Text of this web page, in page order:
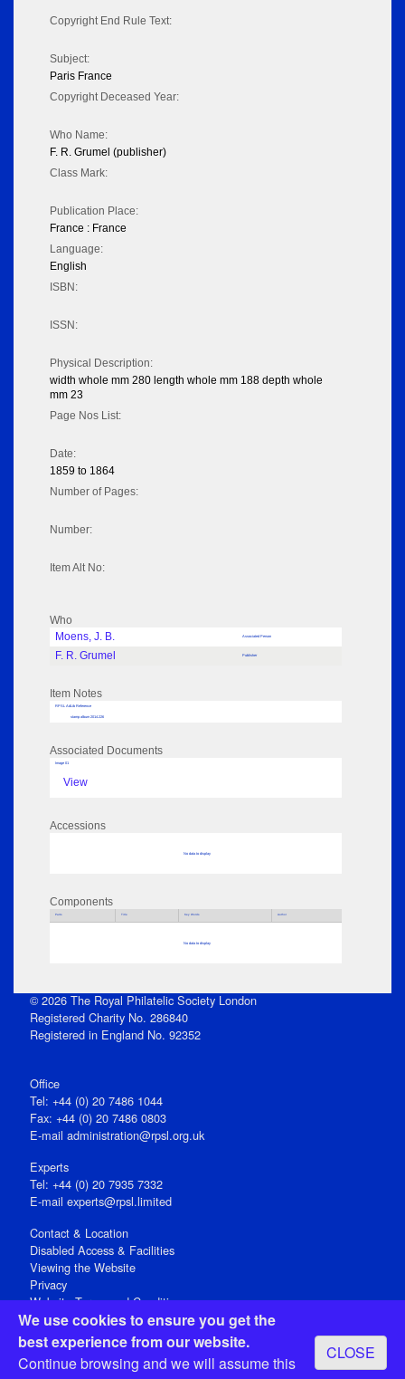
We use cookies to ensure you get the
best experience from our website.
Continue browsing and we will assume this
CLOSE
Copyright End Rule Text:
Subject:
Paris France
Copyright Deceased Year:
Who Name:
F. R. Grumel (publisher)
Class Mark:
Publication Place:
France : France
Language:
English
ISBN:
ISSN:
Physical Description:
width whole mm 280 length whole mm 188 depth whole
mm 23
Page Nos List:
Date:
1859 to 1864
Number of Pages:
Number:
Item Alt No:
Who
Moens, J. B.
Associated Person
F. R. Grumel Publisher
Item Notes
RPSL AdLib Reference
stamp album 2014.226
Associated Documents
Image 01
View
Accessions
No data to display
Components
Parts Title Key Words Author
No data to display
© 2026 The Royal Philatelic Society London
Registered Charity No. 286840
Registered in England No. 92352
Office
Tel: +44 (0) 20 7486 1044
Fax: +44 (0) 20 7486 0803
E‑mail administration@rpsl.org.uk
Experts
Tel: +44 (0) 20 7935 7332
E-mail experts@rpsl.limited
Contact & Location
Disabled Access & Facilities
Viewing the Website
Privacy
Website Terms and Conditions
Social Media
Registered Office: 15 Abchurch Lane, London EC4N 7BW, UK